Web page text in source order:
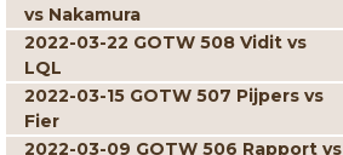
vs Nakamura
2022-03-22 GOTW 508 Vidit vs
LQL
2022-03-15 GOTW 507 Pijpers vs
Fier
2022-03-09 GOTW 506 Rapport vs